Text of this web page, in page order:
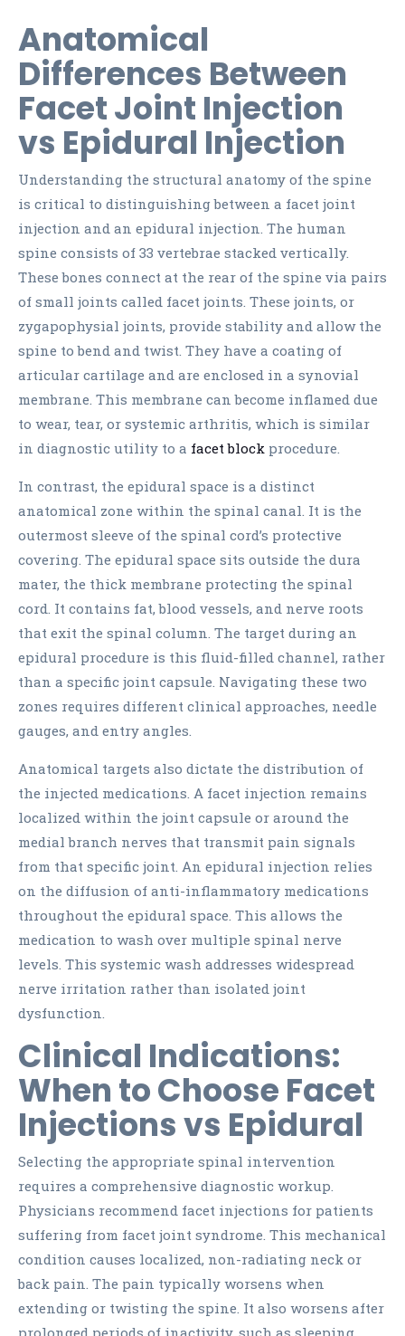
Anatomical
Differences Between
Facet Joint Injection
vs Epidural Injection
Understanding the structural anatomy of the spine
is critical to distinguishing between a facet joint
injection and an epidural injection. The human
spine consists of 33 vertebrae stacked vertically.
These bones connect at the rear of the spine via pairs
of small joints called facet joints. These joints, or
zygapophysial joints, provide stability and allow the
spine to bend and twist. They have a coating of
articular cartilage and are enclosed in a synovial
membrane. This membrane can become inflamed due
to wear, tear, or systemic arthritis, which is similar
in diagnostic utility to a facet block procedure.
In contrast, the epidural space is a distinct
anatomical zone within the spinal canal. It is the
outermost sleeve of the spinal cord’s protective
covering. The epidural space sits outside the dura
mater, the thick membrane protecting the spinal
cord. It contains fat, blood vessels, and nerve roots
that exit the spinal column. The target during an
epidural procedure is this fluid-filled channel, rather
than a specific joint capsule. Navigating these two
zones requires different clinical approaches, needle
gauges, and entry angles.
Anatomical targets also dictate the distribution of
the injected medications. A facet injection remains
localized within the joint capsule or around the
medial branch nerves that transmit pain signals
from that specific joint. An epidural injection relies
on the diffusion of anti-inflammatory medications
throughout the epidural space. This allows the
medication to wash over multiple spinal nerve
levels. This systemic wash addresses widespread
nerve irritation rather than isolated joint
dysfunction.
Clinical Indications:
When to Choose Facet
Injections vs Epidural
Selecting the appropriate spinal intervention
requires a comprehensive diagnostic workup.
Physicians recommend facet injections for patients
suffering from facet joint syndrome. This mechanical
condition causes localized, non-radiating neck or
back pain. The pain typically worsens when
extending or twisting the spine. It also worsens after
prolonged periods of inactivity, such as sleeping.